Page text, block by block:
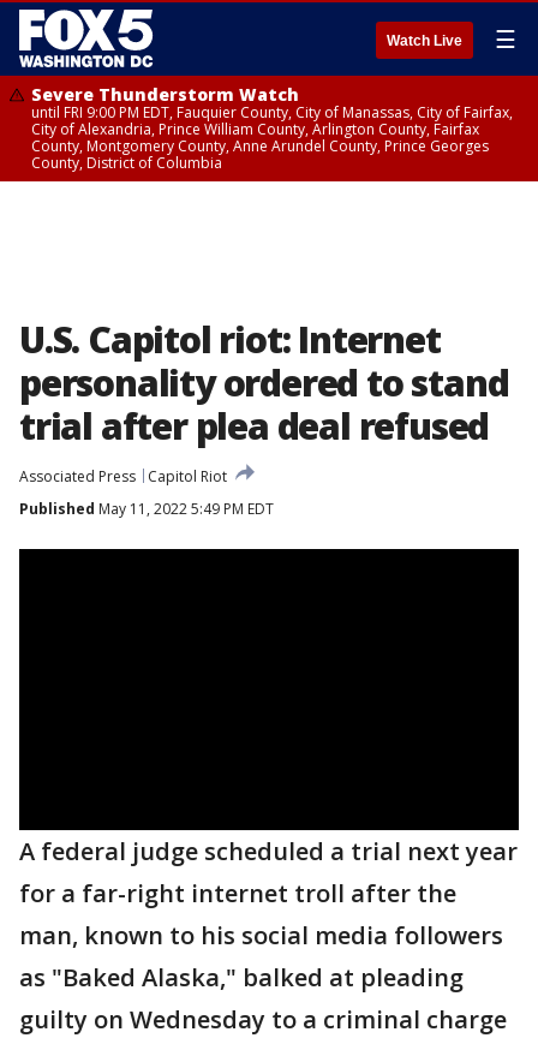
Watch Live ☰
Severe Thunderstorm Watch
until FRI 9:00 PM EDT, Fauquier County, City of Manassas, City of Fairfax,
City of Alexandria, Prince William County, Arlington County, Fairfax
County, Montgomery County, Anne Arundel County, Prince Georges
County, District of Columbia
U.S. Capitol riot: Internet
personality ordered to stand
trial after plea deal refused
Associated Press
Capitol Riot
Published May 11, 2022 5:49 PM EDT
A federal judge scheduled a trial next year
for a far-right internet troll after the
man, known to his social media followers
as "Baked Alaska," balked at pleading
guilty on Wednesday to a criminal charge